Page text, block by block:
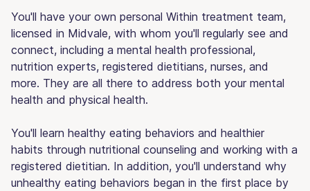
You'll have your own personal Within treatment team,
licensed in Midvale, with whom you'll regularly see and
connect, including a mental health professional,
nutrition experts, registered dietitians, nurses, and
more. They are all there to address both your mental
health and physical health.
You'll learn healthy eating behaviors and healthier
habits through nutritional counseling and working with a
registered dietitian. In addition, you'll understand why
unhealthy eating behaviors began in the first place by